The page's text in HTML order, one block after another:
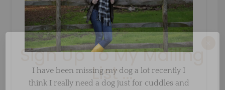
I have been missing my dog a lot recently I
think I really need a dog just for cuddles and
Sign Up To My Mailing
List ...